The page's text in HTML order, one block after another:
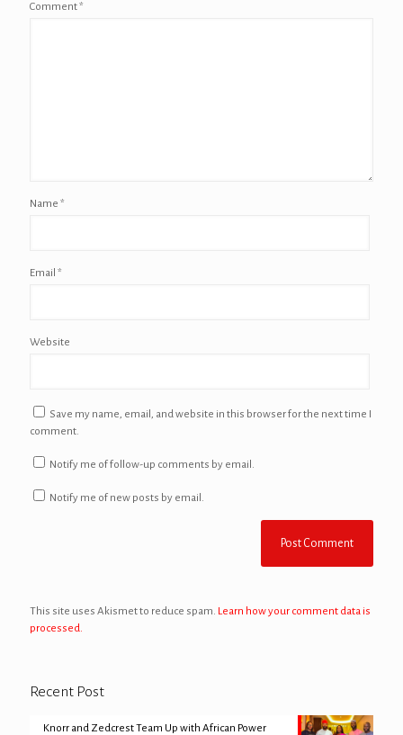
Comment*
Name *
Email *
Website
Save my name, email, and website in this browser for the next time I
comment.
Notify me of follow-up comments by email.
Notify me of new posts by email.
This site uses Akismet to reduce spam. Learn how your comment data is
processed.
Recent Post
Knorr and Zedcrest Team Up with African Power